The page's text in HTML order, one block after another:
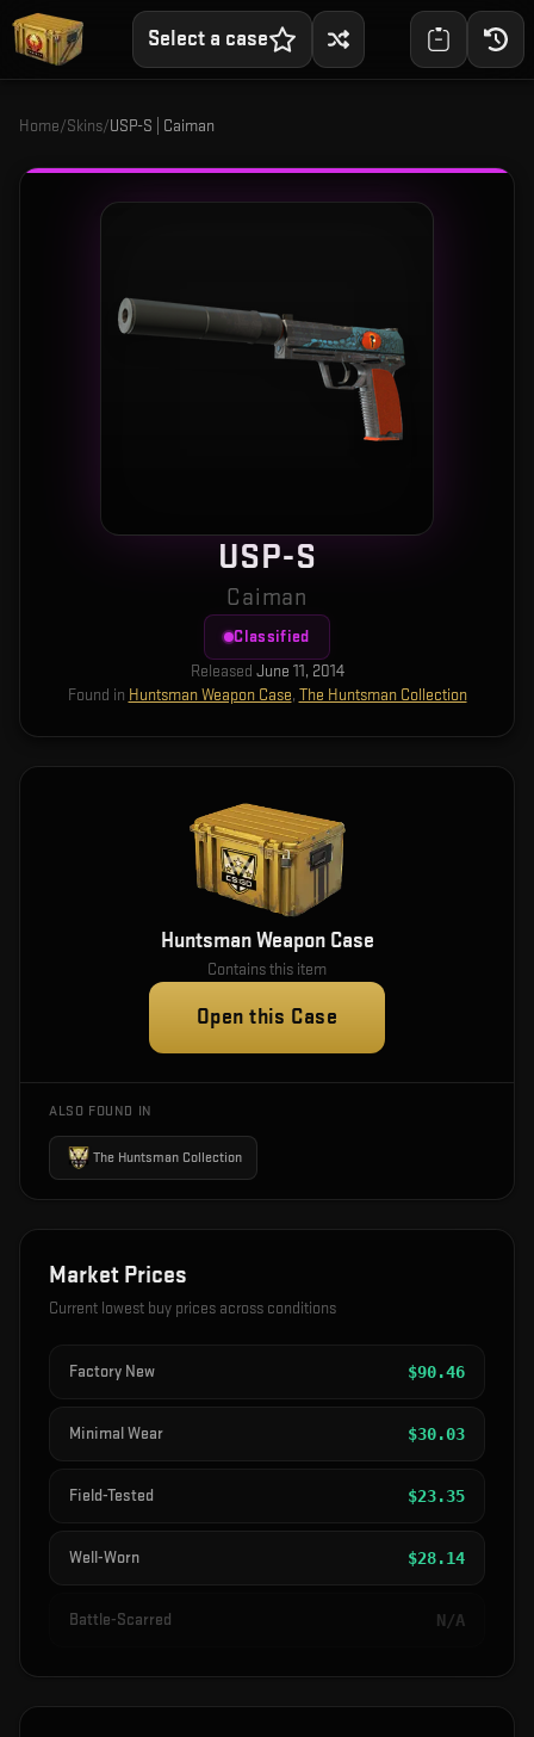
Select a case
Home/Skins/USP-S | Caiman
USP-S
Caiman
Classified
Released June 11, 2014
Found in Huntsman Weapon Case, The Huntsman Collection
Huntsman Weapon Case
Contains this item
Open this Case
ALSO FOUND IN
The Huntsman Collection
Market Prices
Current lowest buy prices across conditions
Factory New $90.46
Minimal Wear $30.03
Field-Tested $23.35
Well-Worn $28.14
Battle-Scarred N/A